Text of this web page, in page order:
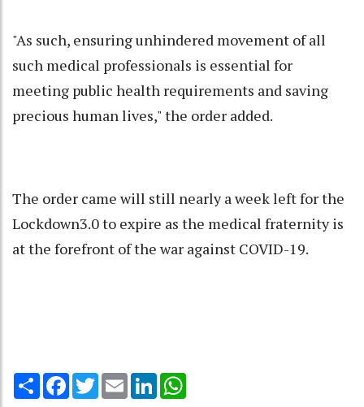
"As such, ensuring unhindered movement of all
such medical professionals is essential for
meeting public health requirements and saving
precious human lives," the order added.
The order came will still nearly a week left for the
Lockdown3.0 to expire as the medical fraternity is
at the forefront of the war against COVID-19.
Share Facebook
TwitterEmail LinkedIn